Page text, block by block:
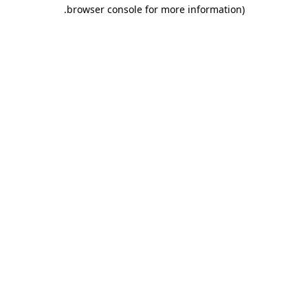
browser console for more information)
.